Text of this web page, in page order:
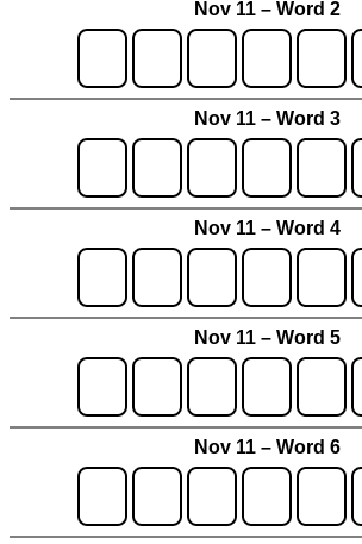
Nov 11 – Word 2
Nov 11 – Word 3
Nov 11 – Word 4
Nov 11 – Word 5
Nov 11 – Word 6